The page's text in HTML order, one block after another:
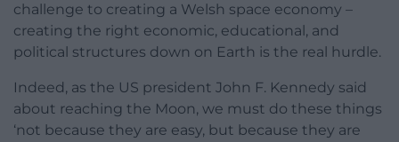
challenge to creating a Welsh space economy –
creating the right economic, educational, and
political structures down on Earth is the real hurdle.
Indeed, as the US president John F. Kennedy said
about reaching the Moon, we must do these things
‘not because they are easy, but because they are